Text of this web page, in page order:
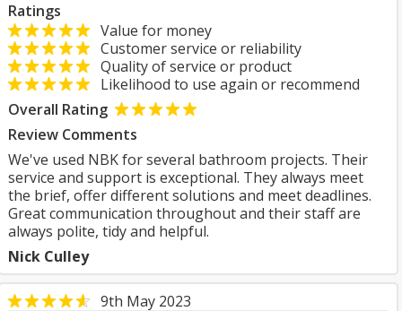
Ratings
Value for money
Customer service or reliability
Quality of service or product
Likelihood to use again or recommend
Overall Rating
Review Comments
We've used NBK for several bathroom projects. Their
service and support is exceptional. They always meet
the brief, offer different solutions and meet deadlines.
Great communication throughout and their staff are
always polite, tidy and helpful.
Nick Culley
9th May 2023